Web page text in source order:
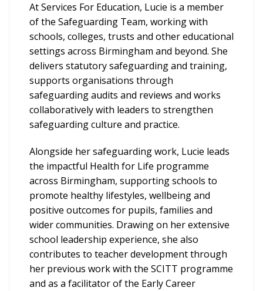
At Services For Education, Lucie is a member
of the Safeguarding Team, working with
schools, colleges, trusts and other educational
settings across Birmingham and beyond. She
delivers statutory safeguarding and training,
supports organisations through
safeguarding audits and reviews and works
collaboratively with leaders to strengthen
safeguarding culture and practice.
Alongside her safeguarding work, Lucie leads
the impactful Health for Life programme
across Birmingham, supporting schools to
promote healthy lifestyles, wellbeing and
positive outcomes for pupils, families and
wider communities. Drawing on her extensive
school leadership experience, she also
contributes to teacher development through
her previous work with the SCITT programme
and as a facilitator of the Early Career